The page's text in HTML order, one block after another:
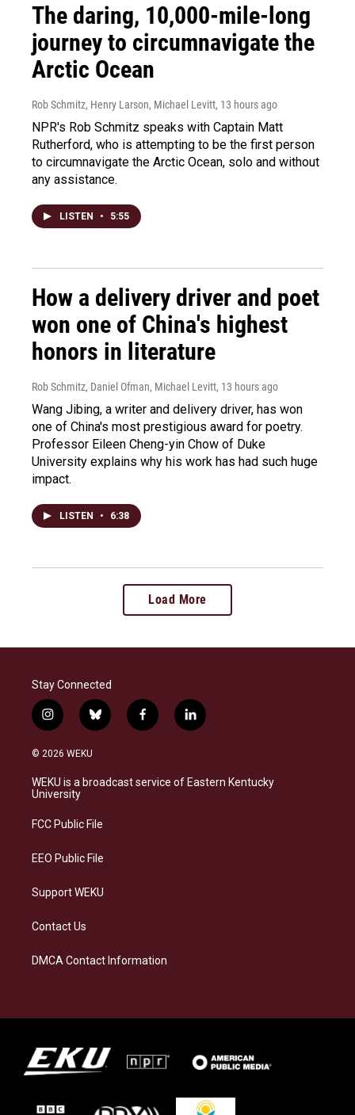
The daring, 10,000-mile-long
journey to circumnavigate the
Arctic Ocean
Rob Schmitz, Henry Larson, Michael Levitt, 13 hours ago
NPR's Rob Schmitz speaks with Captain Matt
Rutherford, who is attempting to be the first person
to circumnavigate the Arctic Ocean, solo and without
any assistance.
LISTEN • 5:55
How a delivery driver and poet
won one of China's highest
honors in literature
Rob Schmitz, Daniel Ofman, Michael Levitt, 13 hours ago
Wang Jibing, a writer and delivery driver, has won
one of China's most prestigious award for poetry.
Professor Eileen Cheng-yin Chow of Duke
University explains why his work has had such huge
impact.
LISTEN • 6:38
Load More
Stay Connected
i
n
s
a
g
a
b
l
s
k
f
a
b
o
l
i
e
d
© 2026 WEKU
WEKU is a broadcast service of Eastern Kentucky
University
FCC Public File
EEO Public File
Support WEKU
Contact Us
DMCA Contact Information